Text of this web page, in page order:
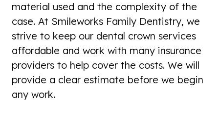
material used and the complexity of the
case. At Smileworks Family Dentistry, we
strive to keep our dental crown services
affordable and work with many insurance
providers to help cover the costs. We will
provide a clear estimate before we begin
any work.